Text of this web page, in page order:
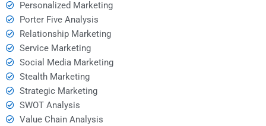
Personalized Marketing
Porter Five Analysis
Relationship Marketing
Service Marketing
Social Media Marketing
Stealth Marketing
Strategic Marketing
SWOT Analysis
Value Chain Analysis